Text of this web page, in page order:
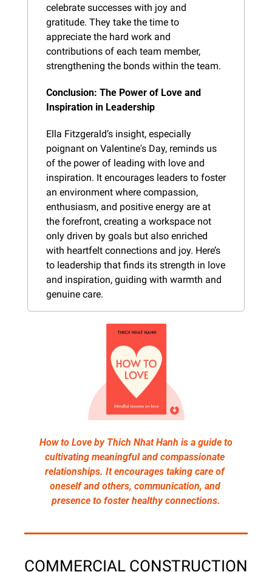
celebrate successes with joy and
gratitude. They take the time to
appreciate the hard work and
contributions of each team member,
strengthening the bonds within the team.
Conclusion: The Power of Love and
Inspiration in Leadership
Ella Fitzgerald’s insight, especially
poignant on Valentine's Day, reminds us
of the power of leading with love and
inspiration. It encourages leaders to foster
an environment where compassion,
enthusiasm, and positive energy are at
the forefront, creating a workspace not
only driven by goals but also enriched
with heartfelt connections and joy. Here’s
to leadership that finds its strength in love
and inspiration, guiding with warmth and
genuine care.
How to Love by Thich Nhat Hanh is a guide to
cultivating meaningful and compassionate
relationships. It encourages taking care of
oneself and others, communication, and
presence to foster healthy connections.
COMMERCIAL CONSTRUCTION